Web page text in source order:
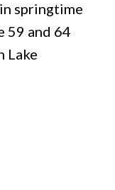
springtime
59 and 64
Lake